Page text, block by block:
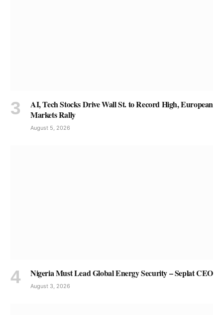
AI, Tech Stocks Drive Wall St. to Record High, European
Markets Rally
August 5, 2026
Nigeria Must Lead Global Energy Security – Seplat CEO
August 3, 2026